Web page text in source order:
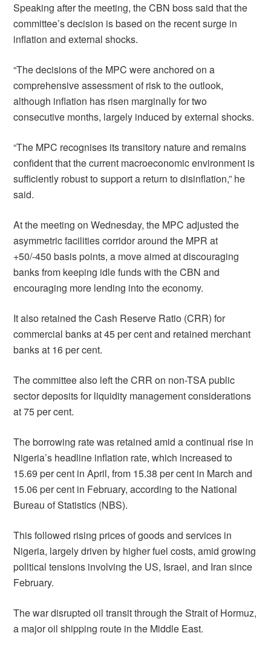
Speaking after the meeting, the CBN boss said that the
committee’s decision is based on the recent surge in
inflation and external shocks.
“The decisions of the MPC were anchored on a
comprehensive assessment of risk to the outlook,
although inflation has risen marginally for two
consecutive months, largely induced by external shocks.
“The MPC recognises its transitory nature and remains
confident that the current macroeconomic environment is
sufficiently robust to support a return to disinflation,” he
said.
At the meeting on Wednesday, the MPC adjusted the
asymmetric facilities corridor around the MPR at
+50/-450 basis points, a move aimed at discouraging
banks from keeping idle funds with the CBN and
encouraging more lending into the economy.
It also retained the Cash Reserve Ratio (CRR) for
commercial banks at 45 per cent and retained merchant
banks at 16 per cent.
The committee also left the CRR on non-TSA public
sector deposits for liquidity management considerations
at 75 per cent.
The borrowing rate was retained amid a continual rise in
Nigeria’s headline inflation rate, which increased to
15.69 per cent in April, from 15.38 per cent in March and
15.06 per cent in February, according to the National
Bureau of Statistics (NBS).
This followed rising prices of goods and services in
Nigeria, largely driven by higher fuel costs, amid growing
political tensions involving the US, Israel, and Iran since
February.
The war disrupted oil transit through the Strait of Hormuz,
a major oil shipping route in the Middle East.